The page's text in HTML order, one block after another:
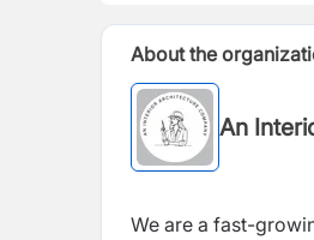
About the
An
We are a fast-